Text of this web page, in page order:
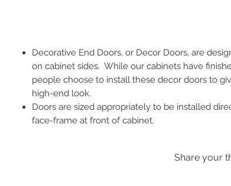
Decorative End Doors, or Decor Doors, are
on cabinet sides. While our cabinets have
people choose to install these decor doors to
high-end look.
Doors are sized appropriately to be installed
face-frame at front of cabinet.
Share your